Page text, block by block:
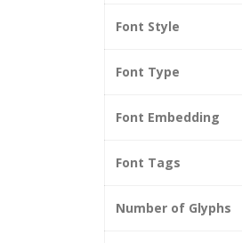
Font Style
Font Type
Font Embedding
Font Tags
Number of Glyphs